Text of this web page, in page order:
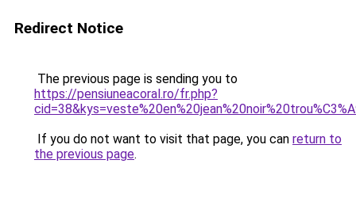
Redirect Notice
The previous page is sending you to
https://pensiuneacoral.ro/fr.php?
If you do not want to visit that page, you can return to
the previous page.